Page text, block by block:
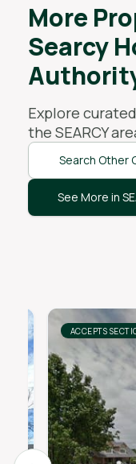
More
Searcy
Explore
the SEARCY
Search Other
See More in
ACCEPTS